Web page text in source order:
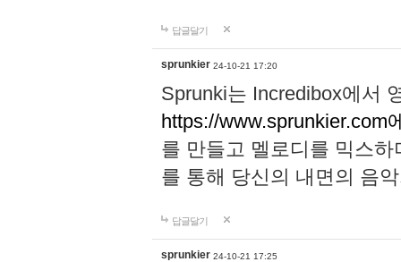
답글달기
sprunkier 24-10-21 17:20
Sprunki는 Incredibox에서
https://www.sprunkier.com
를 만들고 멜로디를 믹스
를 통해 당신의 내면의 음
답글달기
sprunkier 24-10-21 17:25